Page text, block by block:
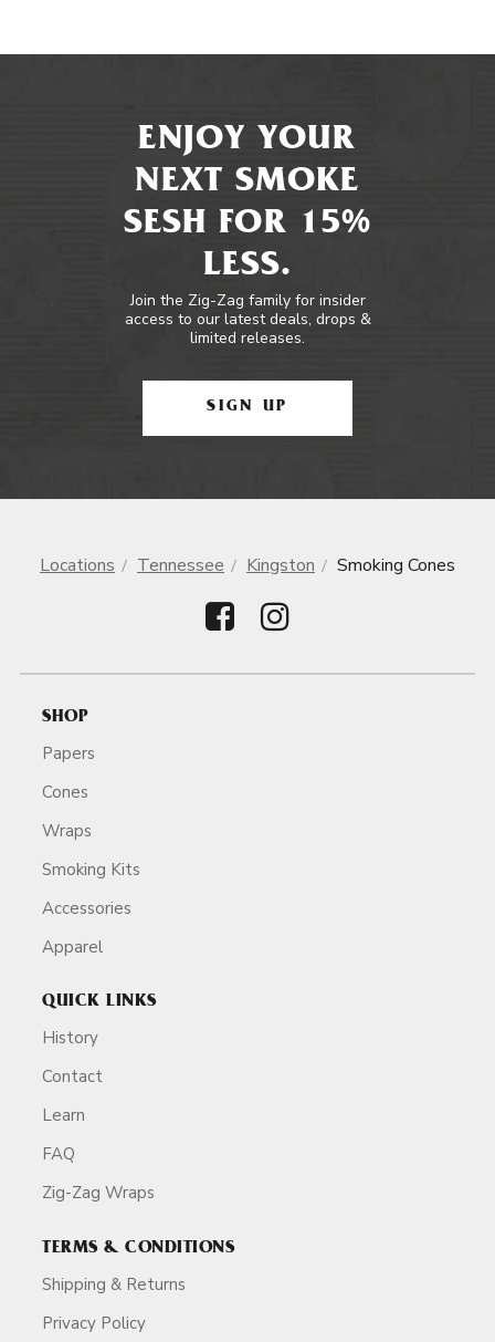
ENJOY YOUR
NEXT SMOKE
SESH FOR 15%
LESS.
Join the Zig-Zag family for insider
access to our latest deals, drops &
limited releases.
SIGN UP
Locations Tennessee Kingston Smoking Cones
SHOP
Papers
Cones
Wraps
Smoking Kits
Accessories
Apparel
QUICK LINKS
History
Contact
Learn
FAQ
Zig-Zag Wraps
TERMS & CONDITIONS
Shipping & Returns
Privacy Policy